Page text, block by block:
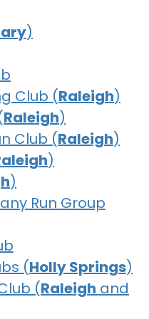
)
Club (Raleigh)
Raleigh)
Club (Raleigh)
)
)
Run Group
(Holly Springs)
(Raleigh and